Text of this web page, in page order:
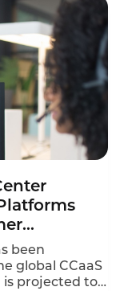
been
global CCaaS
is projected to